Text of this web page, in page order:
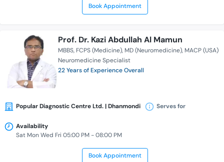
Book Appointment
Prof. Dr. Kazi Abdullah Al Mamun
MBBS FCPS (Medicine) MD (Neuromedicine) MACP (USA)
Neuromedicine Specialist
22 Years of Experience Overall
Popular Diagnostic Centre Ltd. | Dhanmondi Serves for
Availability
Sat Mon Wed Fri 05:00 PM - 08:00 PM
Book Appointment